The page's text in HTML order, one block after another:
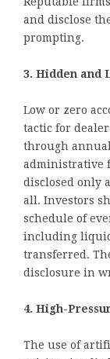
and disclose
prompting.
3. Hidden and
Low or zero
tactic for
through annual
administrative
disclosed only
all. Investors
schedule of
including
transferred.
disclosure in
4. High-
The use of